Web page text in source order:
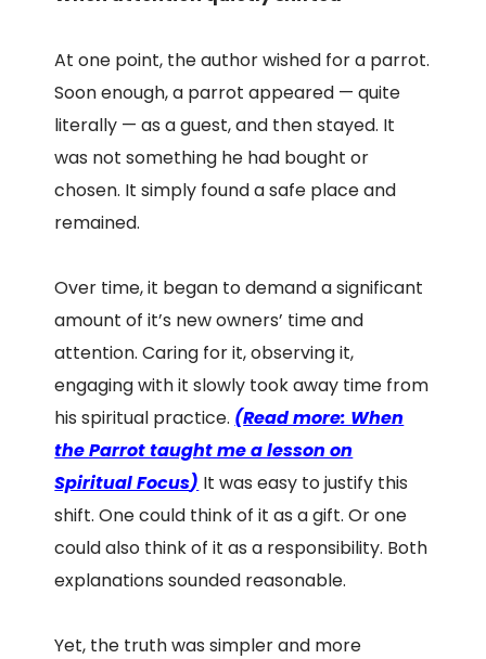
At one point, the author wished for a parrot.
Soon enough, a parrot appeared — quite
literally — as a guest, and then stayed. It
was not something he had bought or
chosen. It simply found a safe place and
remained.
Over time, it began to demand a significant
amount of it’s new owners’ time and
attention. Caring for it, observing it,
engaging with it slowly took away time from
his spiritual practice. (Read more: When
the Parrot taught me a lesson on
Spiritual Focus) It was easy to justify this
shift. One could think of it as a gift. Or one
could also think of it as a responsibility. Both
explanations sounded reasonable.
Yet, the truth was simpler and more